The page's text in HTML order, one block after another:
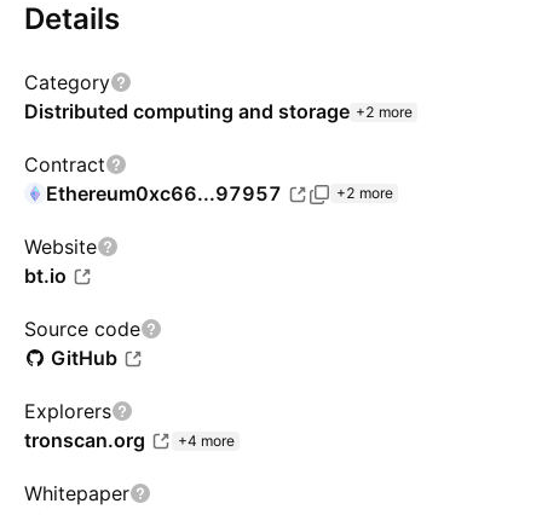
Details
Category
Distributed computing and storage +2 more
Contract
Ethereum0xc66...97957 +2 more
Website
bt.io
Source code
GitHub
Explorers
tronscan.org
+4 more
Whitepaper